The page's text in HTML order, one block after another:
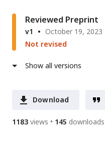
Reviewed Preprint
v1
October 19, 2023
Not revised
Show all versions
Download
1183 views 145 downloads